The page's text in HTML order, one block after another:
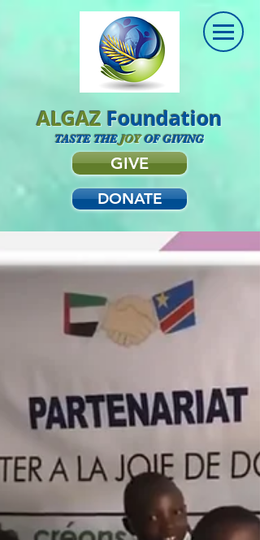
ALGAZ Foundation
GIVE
TASTE THE JOY OF GIVING
DONATE